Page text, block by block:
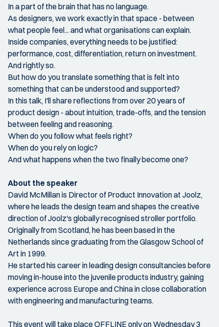
In a part of the brain that has no language.
As designers, we work exactly in that space - between
what people feel... and what organisations can explain.
Inside companies, everything needs to be justified:
performance, cost, differentiation, return on investment.
And rightly so.
But how do you translate something that is felt into
something that can be understood and supported?
In this talk, I'll share reflections from over 20 years of
product design - about intuition, trade-offs, and the tension
between feeling and reasoning.
When do you follow what feels right?
When do you rely on logic?
And what happens when the two finally become one?
About the speaker
David McMillan is Director of Product Innovation at Joolz,
where he leads the design team and shapes the creative
direction of Joolz's globally recognised stroller portfolio.
Originally from Scotland, he has been based in the
Netherlands since graduating from the Glasgow School of
Art in 1999.
He started his career in leading design consultancies before
moving in-house into the juvenile products industry, gaining
experience across Europe and China in close collaboration
with engineering and manufacturing teams.
This event will take place OFFLINE only on Wednesday 3